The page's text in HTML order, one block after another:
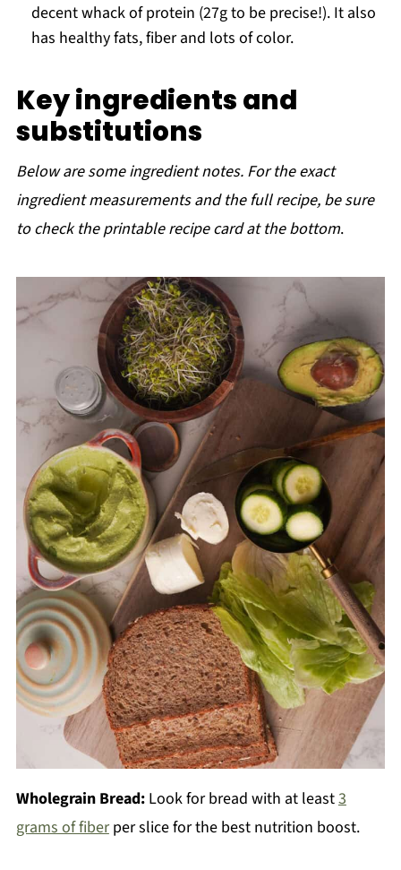
decent whack of protein (27g to be precise!). It also
has healthy fats, fiber and lots of color.
Key ingredients and
substitutions
Below are some ingredient notes. For the exact
ingredient measurements and the full recipe, be sure
to check the printable recipe card at the bottom.
Wholegrain Bread: Look for bread with at least3
grams of fiberper slice for the best nutrition boost.